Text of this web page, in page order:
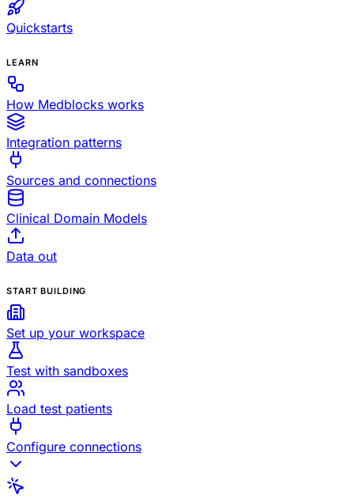
Quickstarts
LEARN
How Medblocks works
Integration patterns
Sources and connections
Clinical Domain Models
Data out
START BUILDING
Set up your workspace
Test with sandboxes
Load test patients
Configure connections